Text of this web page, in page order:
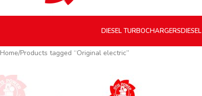
DIESELTURBOCHARGERSDIESEL
Home Products tagged “Original electric”